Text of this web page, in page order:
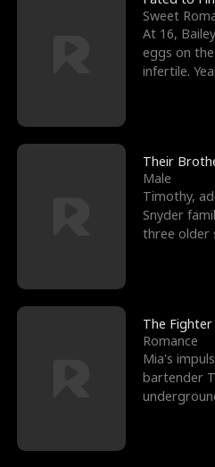
Sweet
At 16,
eggs on
infertile.
Their
Male
Timothy,
Snyder
three older
The Fighter
Romance
Mia's
bartender